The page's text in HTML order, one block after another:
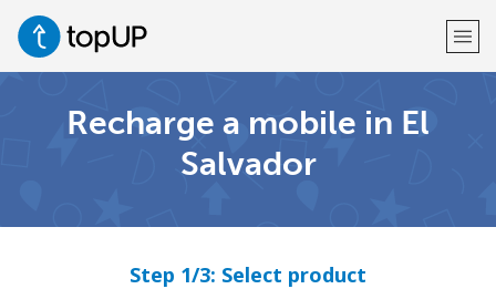
Welcome!
Recharge a mobile in El
Salvador
Step 1/3: Select product